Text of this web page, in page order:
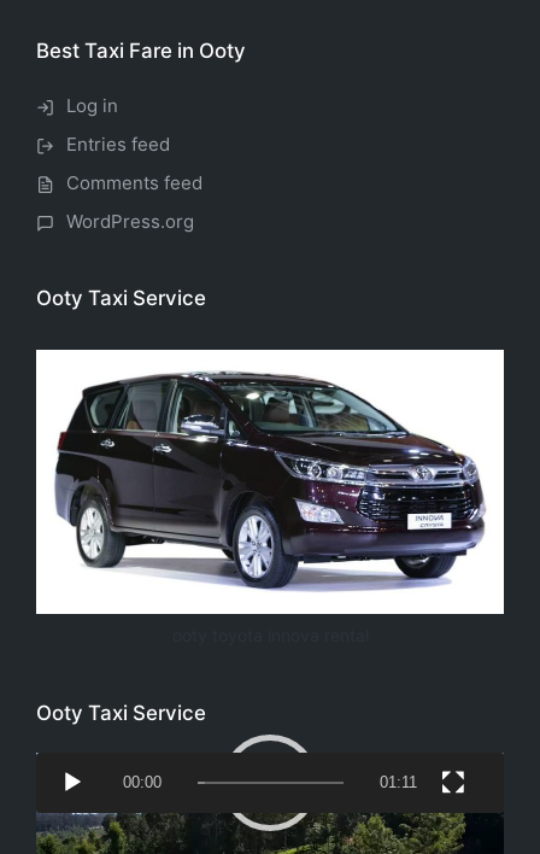
Best Taxi Fare in Ooty
Log in
Entries feed
Comments feed
WordPress.org
Ooty Taxi Service
Ooty Taxi Service
Video
Player
00:00 01:11